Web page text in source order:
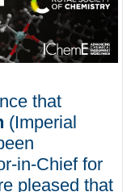
that
(Imperial
in-Chief for
pleased that